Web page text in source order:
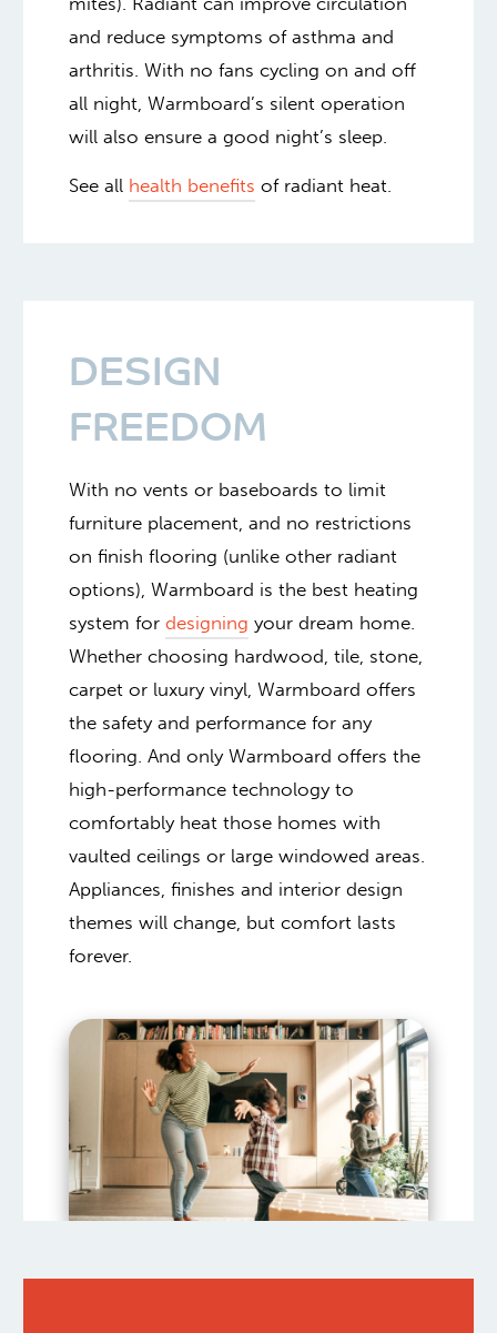
and reduce symptoms of asthma and
arthritis. With no fans cycling on and off
all night, Warmboard’s silent operation
will also ensure a good night’s sleep.
See all health benefits of radiant heat.
DESIGN
FREEDOM
With no vents or baseboards to limit
furniture placement, and no restrictions
on finish flooring (unlike other radiant
options), Warmboard is the best heating
system fordesigning your dream home.
Whether choosing hardwood, tile, stone,
carpet or luxury vinyl, Warmboard offers
the safety and performance for any
flooring. And only Warmboard offers the
high-performance technology to
comfortably heat those homes with
vaulted ceilings or large windowed areas.
Appliances, finishes and interior design
themes will change, but comfort lasts
forever.